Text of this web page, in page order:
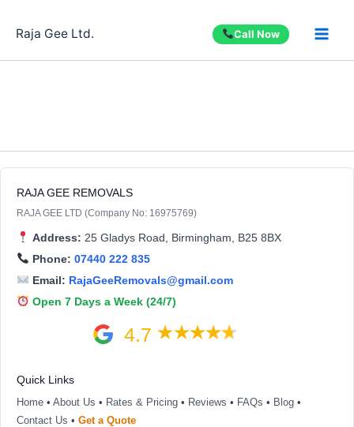
Raja Gee Ltd. Call Now
RAJA GEE REMOVALS
RAJA GEE LTD (Company No: 16975769)
Address: 25 Gladys Road, Birmingham, B25 8BX
Phone: 07440 222 835
Email: RajaGeeRemovals@gmail.com
Open 7 Days a Week (24/7)
4.7
Quick Links
Home • About Us • Rates & Pricing • Reviews • FAQs • Blog •
Contact Us • Get a Quote